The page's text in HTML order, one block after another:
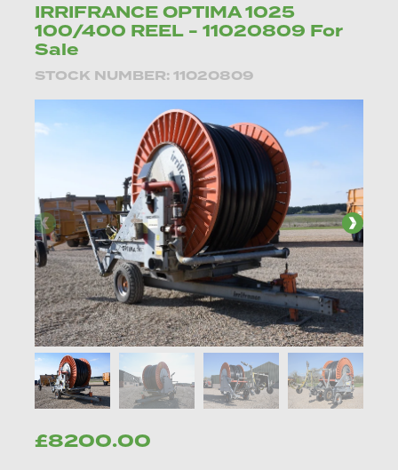
IRRIFRANCE OPTIMA 1025
100/400 REEL - 11020809 For
Sale
STOCK NUMBER: 11020809
£8200.00